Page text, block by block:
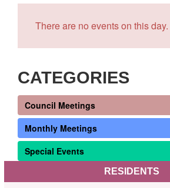
There are no events on this day.
CATEGORIES
Council Meetings
Monthly Meetings
Special Events
RESIDENTS